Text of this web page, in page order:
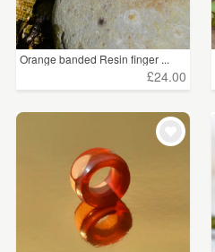
Orange banded Resin finger ...
£24.00